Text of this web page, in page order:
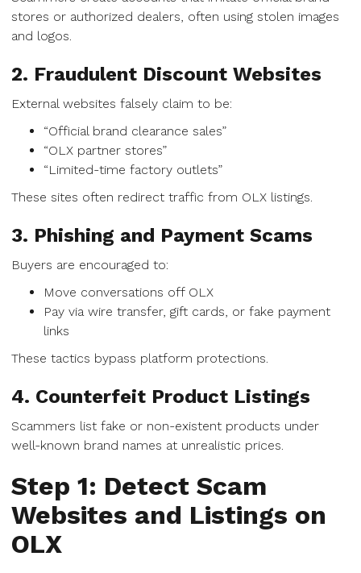
stores or authorized dealers, often using stolen images
and logos.
2. Fraudulent Discount Websites
External websites falsely claim to be:
“Official brand clearance sales”
“OLX partner stores”
“Limited-time factory outlets”
These sites often redirect traffic from OLX listings.
3. Phishing and Payment Scams
Buyers are encouraged to:
Move conversations off OLX
Pay via wire transfer, gift cards, or fake payment
links
These tactics bypass platform protections.
4. Counterfeit Product Listings
Scammers list fake or non-existent products under
well-known brand names at unrealistic prices.
Step 1: Detect Scam
Websites and Listings on
OLX